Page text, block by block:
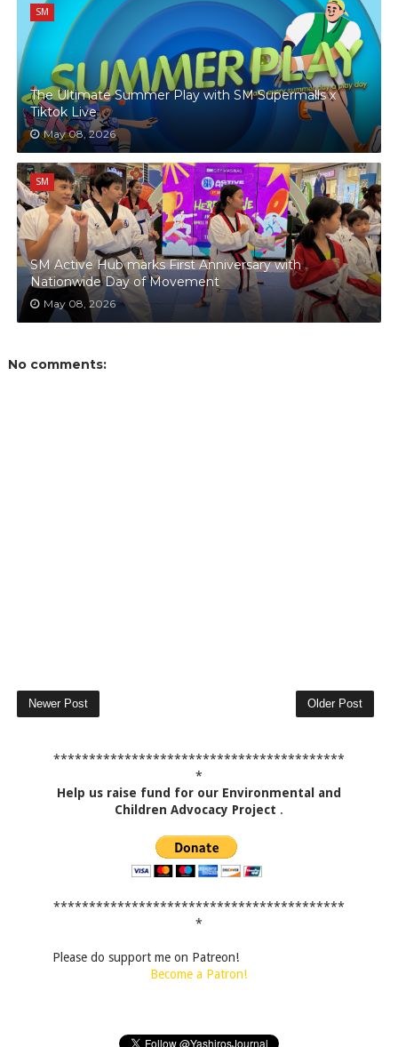
SM
The Ultimate Summer Play with SM Supermalls x
Tiktok Live
May 08, 2026
SM
SM Active Hub marks First Anniversary with
Nationwide Day of Movement
May 08, 2026
No comments:
Newer Post Older Post
*****************************************
*
Help us raise fund for our Environmental and
Children Advocacy Project .
*****************************************
*
Please do support me on Patreon!
Become a Patron!